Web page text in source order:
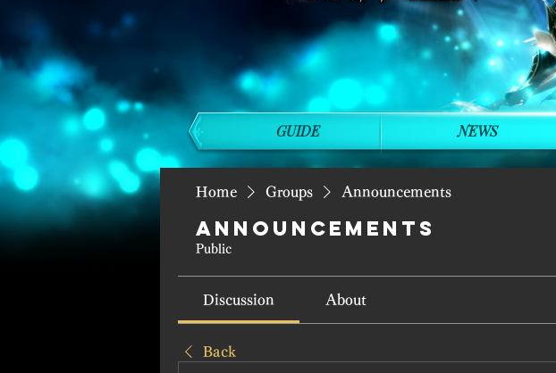
Home Groups Announcements
Announcements
Public
Discussion About
Back
GUIDE NEWS